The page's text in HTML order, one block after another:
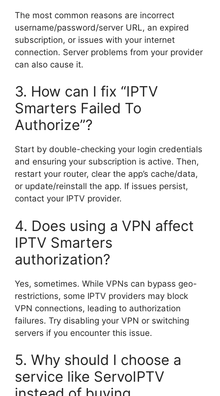
The most common reasons are incorrect
username/password/server URL, an expired
subscription, or issues with your internet
connection. Server problems from your provider
can also cause it.
3. How can I fix “IPTV
Smarters Failed To
Authorize”?
Start by double-checking your login credentials
and ensuring your subscription is active. Then,
restart your router, clear the app’s cache/data,
or update/reinstall the app. If issues persist,
contact your IPTV provider.
4. Does using a VPN affect
IPTV Smarters
authorization?
Yes, sometimes. While VPNs can bypass geo-
restrictions, some IPTV providers may block
VPN connections, leading to authorization
failures. Try disabling your VPN or switching
servers if you encounter this issue.
5. Why should I choose a
service like ServoIPTV